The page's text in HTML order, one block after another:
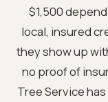
$1,500
local, insured
they show up
no proof of
Tree Service